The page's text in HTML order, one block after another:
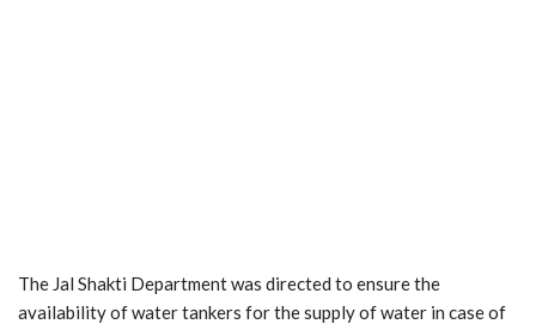
The Jal Shakti Department was directed to ensure the
availability of water tankers for the supply of water in case of